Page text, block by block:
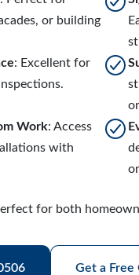
or building
: Excellent for
Work: Access
with
for both
Get a Free